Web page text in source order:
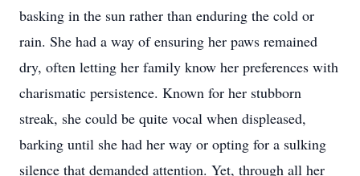
basking in the sun rather than enduring the cold or
rain. She had a way of ensuring her paws remained
dry, often letting her family know her preferences with
charismatic persistence. Known for her stubborn
streak, she could be quite vocal when displeased,
barking until she had her way or opting for a sulking
silence that demanded attention. Yet, through all her